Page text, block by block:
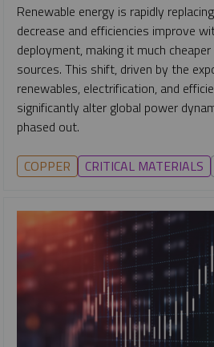
Renewable energy is rapidly
decrease and efficiencies improve
deployment, making it much
sources. This shift, driven by the
renewables, electrification, and
significantly alter global power
phased out.
COPPER CRITICAL MATERIALS